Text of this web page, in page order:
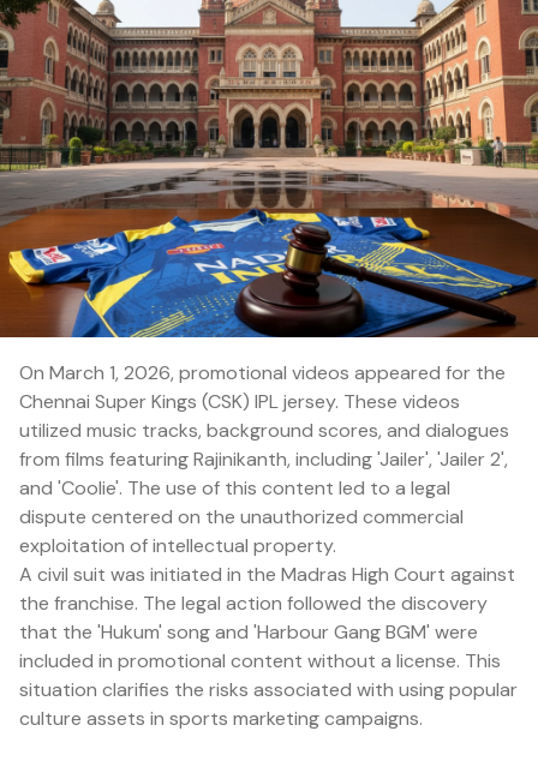
On March 1, 2026, promotional videos appeared for the
Chennai Super Kings (CSK) IPL jersey. These videos
utilized music tracks, background scores, and dialogues
from films featuring Rajinikanth, including 'Jailer', 'Jailer 2',
and 'Coolie'. The use of this content led to a legal
dispute centered on the unauthorized commercial
exploitation of intellectual property.
A civil suit was initiated in the Madras High Court against
the franchise. The legal action followed the discovery
that the 'Hukum' song and 'Harbour Gang BGM' were
included in promotional content without a license. This
situation clarifies the risks associated with using popular
culture assets in sports marketing campaigns.